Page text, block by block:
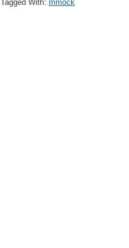
Tagged With: mmock